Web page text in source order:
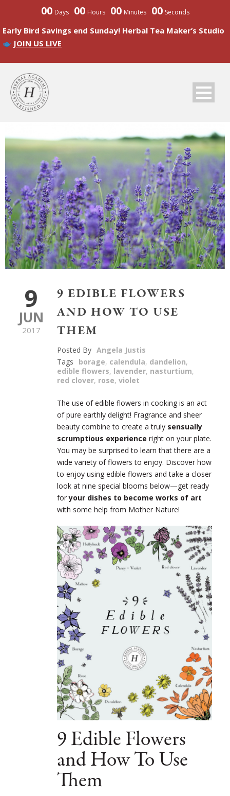
00 Days 00 Hours 00 Minutes 00 Seconds
Early Bird Savings end Sunday! Herbal Tea Maker’s Studio
JOIN US LIVE
9
JUN
2017
9 EDIBLE FLOWERS
AND HOW TO USE
THEM
Posted By Angela Justis
Tags
borage, calendula, dandelion,
edible flowers, lavender, nasturtium,
red clover, rose, violet
The use of edible flowers in cooking is an act
of pure earthly delight! Fragrance and sheer
beauty combine to create a truly sensually
scrumptious experience right on your plate.
You may be surprised to learn that there are a
wide variety of flowers to enjoy. Discover how
to enjoy using edible flowers and take a closer
look at nine special blooms below—get ready
foryour dishes to become works of art
with some help from Mother Nature!
9 Edible Flowers
and How To Use
Them